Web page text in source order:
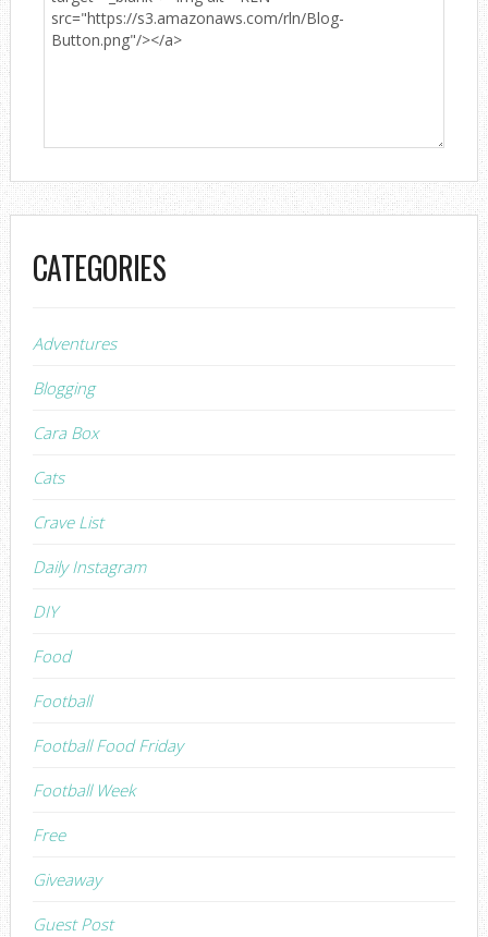
CATEGORIES
Adventures
Blogging
Cara Box
Cats
Crave List
Daily Instagram
DIY
Food
Football
Football Food Friday
Football Week
Free
Giveaway
Guest Post